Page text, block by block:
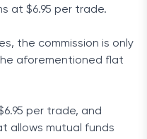
at $6.95 per trade.
the commission is only
aforementioned flat
per trade, and
allows mutual funds